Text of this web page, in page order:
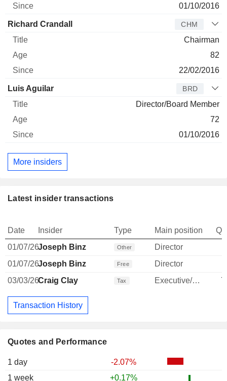
Quotes and Performance
1 day
-2.07%
1 week
+0.17%
01/10/2016
Richard Crandall CHM
Chairman
82
22/02/2016
Luis Aguilar BRD
Director/Board Member
72
01/10/2016
More insiders
Latest insider transactions
Date Insider Type Main position
01/07/26Joseph Binz Other
Director
01/07/26Joseph Binz Free Director
03/03/26Craig Clay Tax Executive/Senior Manager
Transaction History